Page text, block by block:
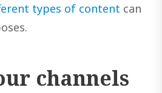
types of content can
channels